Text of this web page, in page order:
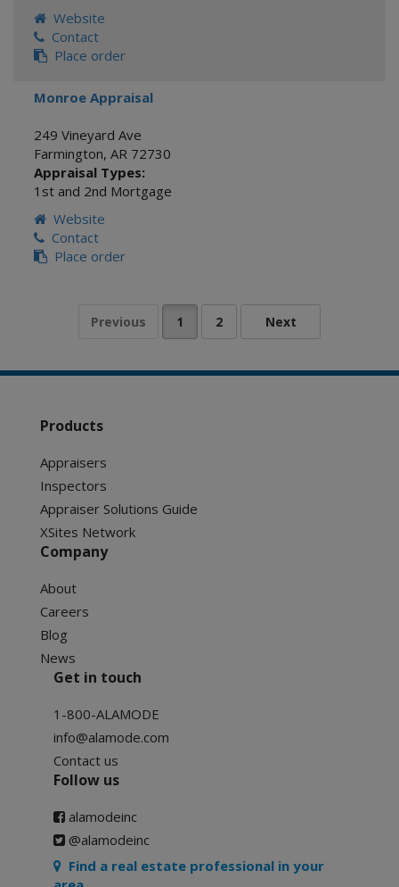
Website
Contact
Place order
Monroe Appraisal
249 Vineyard Ave
Farmington, AR 72730
Appraisal Types:
1st and 2nd Mortgage
Website
Contact
Place order
Products
Appraisers
Inspectors
Appraiser Solutions Guide
XSites Network
Company
About
Careers
Blog
News
Get in touch
1-800-ALAMODE
info@alamode.com
Contact us
Follow us
alamodeinc
@alamodeinc
Find a real estate professional in your